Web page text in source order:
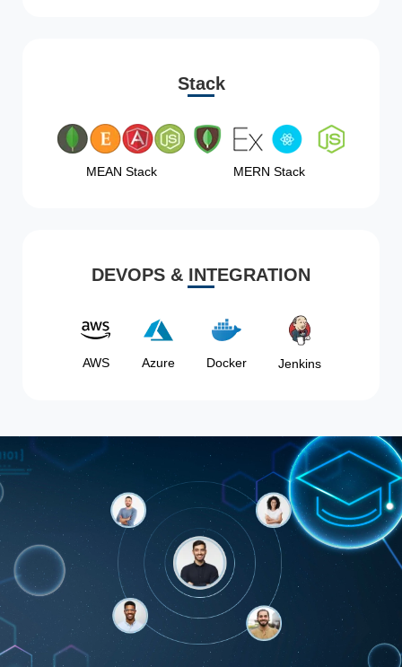
Stack
MEAN Stack MERN Stack
DEVOPS & INTEGRATION
AWS Azure Docker Jenkins